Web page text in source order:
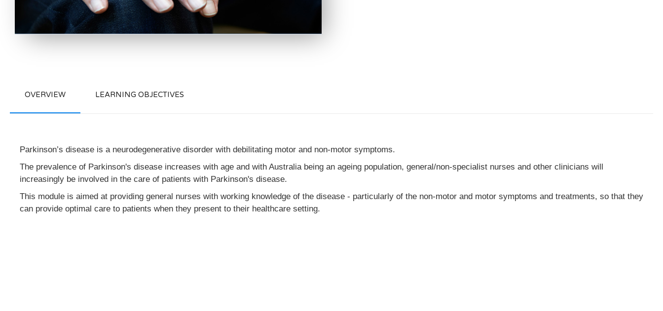
OVERVIEW LEARNING OBJECTIVES
Parkinson’s disease is a neurodegenerative disorder with debilitating motor and non-motor symptoms.
The prevalence of Parkinson's disease increases with age and with Australia being an ageing population, general/non-specialist nurses and other clinicians will
increasingly be involved in the care of patients with Parkinson's disease.
This module is aimed at providing general nurses with working knowledge of the disease - particularly of the non-motor and motor symptoms and treatments, so that they
can provide optimal care to patients when they present to their healthcare setting.